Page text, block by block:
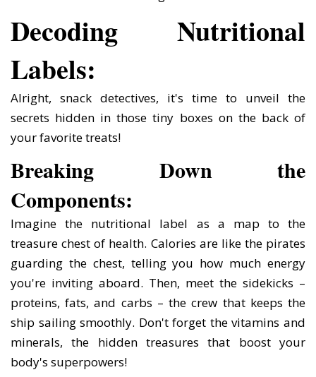
Decoding Nutritional
Labels:
Alright, snack detectives, it's time to unveil the
secrets hidden in those tiny boxes on the back of
your favorite treats!
Breaking Down the
Components:
Imagine the nutritional label as a map to the
treasure chest of health. Calories are like the pirates
guarding the chest, telling you how much energy
you're inviting aboard. Then, meet the sidekicks –
proteins, fats, and carbs – the crew that keeps the
ship sailing smoothly. Don't forget the vitamins and
minerals, the hidden treasures that boost your
body's superpowers!